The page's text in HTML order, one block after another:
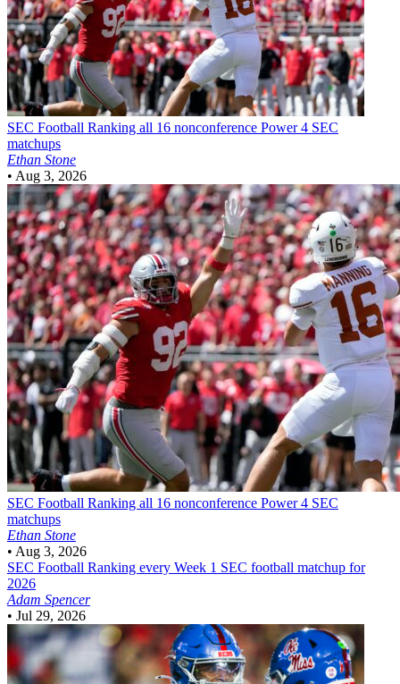
SEC Football Ranking all 16 nonconference Power 4 SEC
matchups
Ethan Stone
• Aug 3, 2026
SEC Football Ranking all 16 nonconference Power 4 SEC
matchups
Ethan Stone
• Aug 3, 2026
SEC Football Ranking every Week 1 SEC football matchup for
2026
Adam Spencer
• Jul 29, 2026